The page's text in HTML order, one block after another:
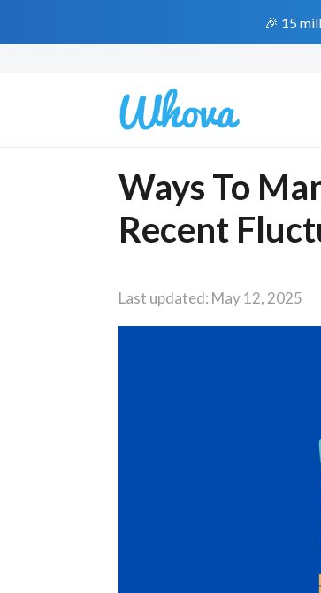
🎉 15
Ways To
Recent
Last updated: May 12, 2025